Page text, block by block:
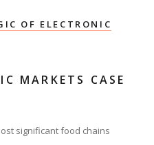
OF ELECTRONIC
MARKETS CASE
significant food chains